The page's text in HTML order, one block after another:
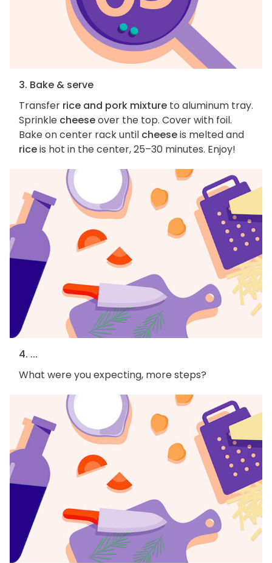
3. Bake & serve
Transfer rice and pork mixture to aluminum tray.
Sprinkle cheeseover the top. Cover with foil.
Bake on center rack until cheeseis melted and
riceis hot in the center, 25–30 minutes. Enjoy!
4. ...
What were you expecting, more steps?